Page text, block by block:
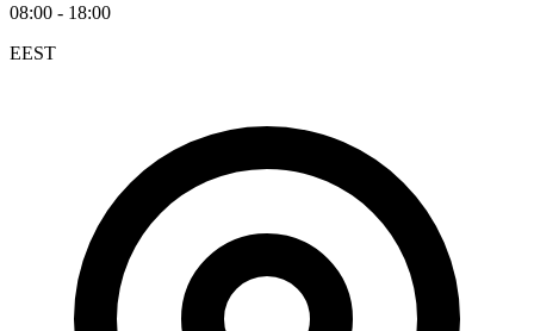
08:00 - 18:00
EEST